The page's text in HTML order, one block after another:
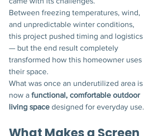
Between freezing temperatures, wind,
and unpredictable winter conditions,
this project pushed timing and logistics
— but the end result completely
transformed how this homeowner uses
their space.
What was once an underutilized area is
now a functional, comfortable outdoor
living space designed for everyday use.
What Makes a Screen